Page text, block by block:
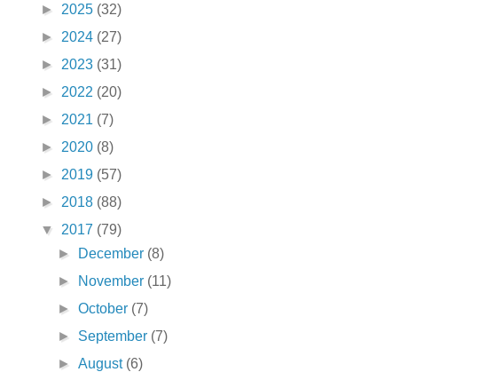
► 2025 (32)
► 2024 (27)
► 2023 (31)
► 2022 (20)
► 2021 (7)
► 2020 (8)
► 2019 (57)
► 2018 (88)
▼ 2017 (79)
►
December (8)
►
November (11)
►October (7)
► September (7)
►August (6)